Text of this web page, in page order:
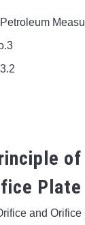
Plate
and